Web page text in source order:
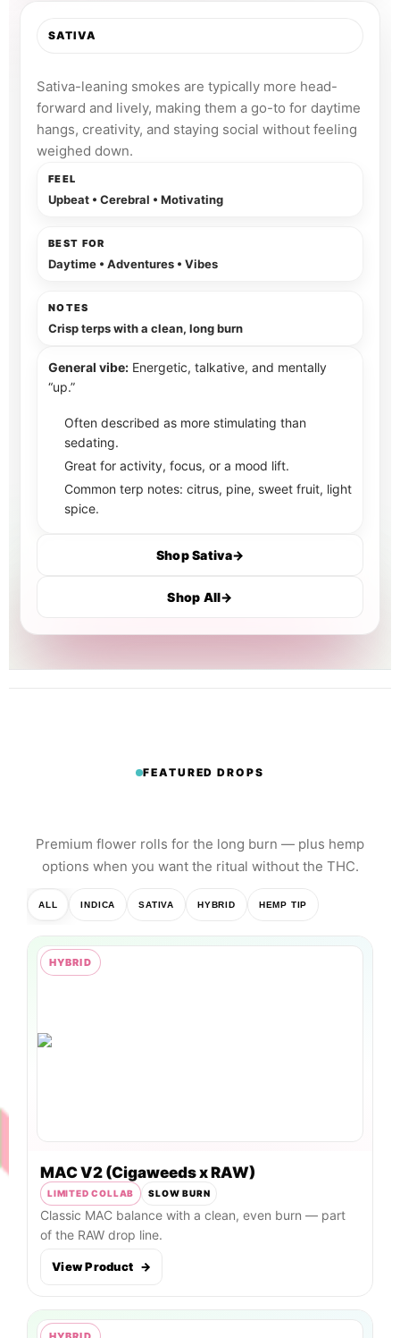
SATIVA
Sativa-leaning smokes are typically more head-
forward and lively, making them a go-to for daytime
hangs, creativity, and staying social without feeling
weighed down.
FEEL
Upbeat • Cerebral • Motivating
BEST FOR
Daytime • Adventures • Vibes
NOTES
Crisp terps with a clean, long burn
General vibe: Energetic, talkative, and mentally
“up.”
Often described as more stimulating than
sedating.
Great for activity, focus, or a mood lift.
Common terp notes: citrus, pine, sweet fruit, light
spice.
Shop Sativa→
Shop All→
FEATURED DROPS
Premium flower rolls for the long burn — plus hemp
options when you want the ritual without the THC.
ALL INDICA SATIVA HYBRID HEMP TIP
HYBRID
MAC V2 (Cigaweeds x RAW)
LIMITED COLLAB SLOW BURN
Classic MAC balance with a clean, even burn — part
of the RAW drop line.
View Product →